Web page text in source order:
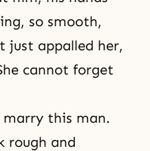
so smooth,
just appalled her,
cannot forget
marry this man.
rough and